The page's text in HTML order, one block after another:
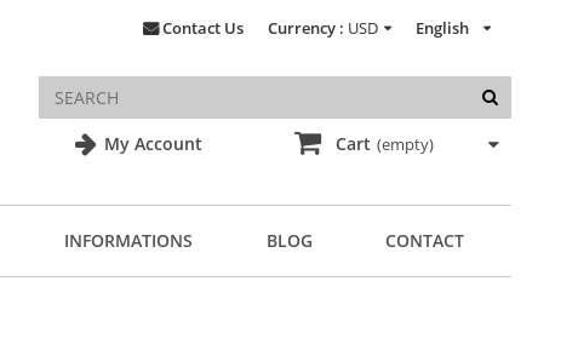
My Account
English
Currency : USD
Contact Us
Cart (empty)
INFORMATIONS BLOG CONTACT